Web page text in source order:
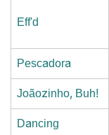
Eff'd
Pescadora
Joãozinho, Buh!
Dancing